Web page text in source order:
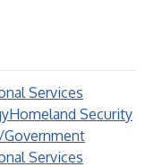
Services
Homeland Security
Services